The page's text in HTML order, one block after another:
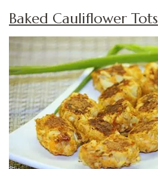
Baked Cauliflower Tots